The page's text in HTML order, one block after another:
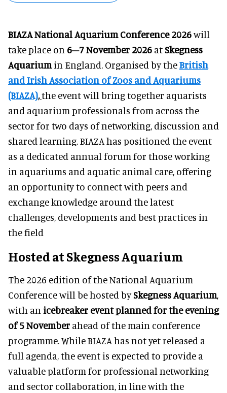
BIAZA National Aquarium Conference 2026will
take place on 6–7 November 2026 atSkegness
Aquariumin England. Organised by theBritish
and Irish Association of Zoos and Aquariums
(BIAZA),the event will bring together aquarists
and aquarium professionals from across the
sector for two days of networking, discussion and
shared learning. BIAZA has positioned the event
as a dedicated annual forum for those working
in aquariums and aquatic animal care, offering
an opportunity to connect with peers and
exchange knowledge around the latest
challenges, developments and best practices in
the field
Hosted at Skegness Aquarium
The 2026 edition of the National Aquarium
Conference will be hosted bySkegness Aquarium,
with an icebreaker event planned for the evening
of 5 November ahead of the main conference
programme. While BIAZA has not yet released a
full agenda, the event is expected to provide a
valuable platform for professional networking
and sector collaboration, in line with the